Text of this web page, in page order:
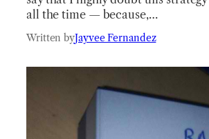
all the time — because,…
Written byJayvee Fernandez